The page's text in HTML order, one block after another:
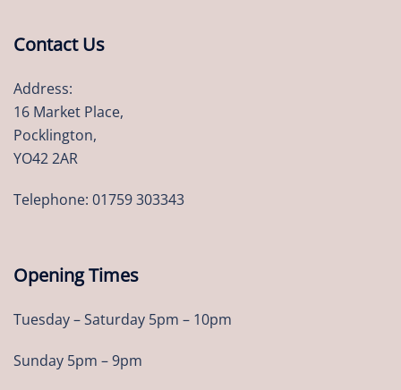
Contact Us
Address:
16 Market Place,
Pocklington,
YO42 2AR
Telephone: 01759 303343
Opening Times
Tuesday – Saturday 5pm – 10pm
Sunday 5pm – 9pm